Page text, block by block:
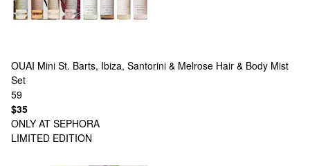
OUAI Mini St. Barts, Ibiza, Santorini & Melrose Hair & Body Mist
Set
59
$35
ONLY AT SEPHORA
LIMITED EDITION